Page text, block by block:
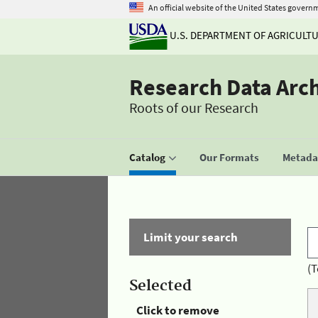
An official website of the United States
U.S. DEPARTMENT OF
Research Data
Roots of our Research
Catalog Our Formats
Limit your search
Selected
Click to remove